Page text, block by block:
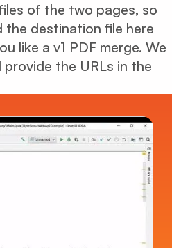
of the two pages, so
destination file here
like a v1 PDF merge. We
the URLs in the